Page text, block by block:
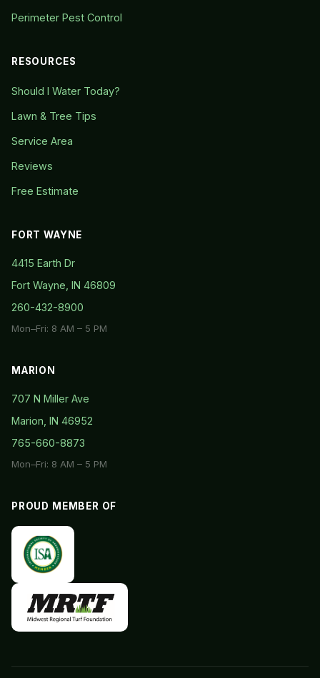
Perimeter Pest Control
RESOURCES
Should I Water Today?
Lawn & Tree Tips
Service Area
Reviews
Free Estimate
FORT WAYNE
4415 Earth Dr
Fort Wayne, IN 46809
260-432-8900
Mon–Fri: 8 AM – 5 PM
MARION
707 N Miller Ave
Marion, IN 46952
765-660-8873
Mon–Fri: 8 AM – 5 PM
PROUD MEMBER OF